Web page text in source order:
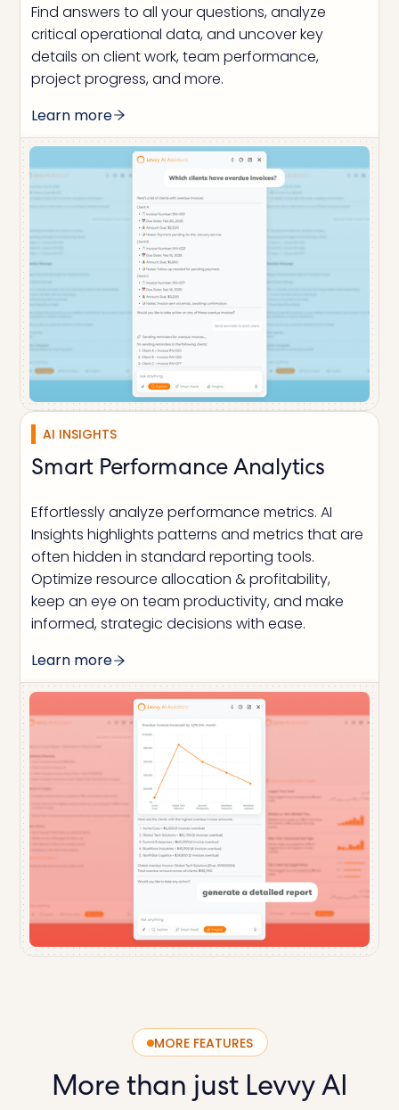
Find answers to all your questions, analyze
critical operational data, and uncover key
details on client work, team performance,
project progress, and more.
Learn more
AI INSIGHTS
Smart Performance Analytics
Effortlessly analyze performance metrics. AI
Insights highlights patterns and metrics that are
often hidden in standard reporting tools.
Optimize resource allocation & profitability,
keep an eye on team productivity, and make
informed, strategic decisions with ease.
Learn more
MORE FEATURES
More than just Levvy AI